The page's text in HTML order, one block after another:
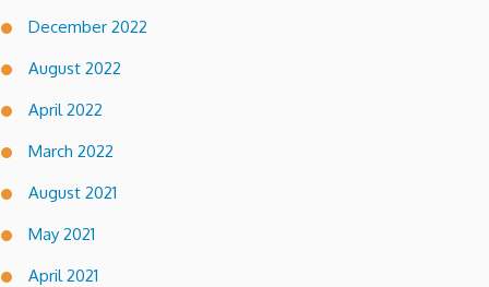
December 2022
August 2022
April 2022
March 2022
August 2021
May 2021
April 2021